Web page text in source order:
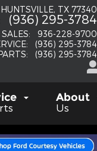
HUNTSVILLE, TX 77340
(936) 295-3784
:
936-228-9700
:
(936) 295-3784
: (936) 295-3784
About
Us